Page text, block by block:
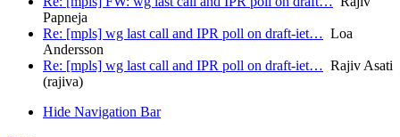
Papneja
Re: [mpls] wg last call and IPR poll on draft-iet… Loa
Andersson
Re: [mpls] wg last call and IPR poll on draft-iet… Rajiv Asati
(rajiva)
Hide Navigation Bar